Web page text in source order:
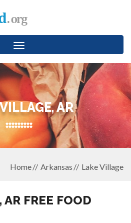
Toggle
navigation
AR
Home Arkansas Lake Village
FREE FOOD